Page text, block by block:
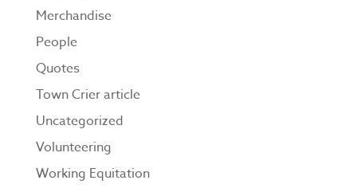
Merchandise
People
Quotes
Town Crier article
Uncategorized
Volunteering
Working Equitation